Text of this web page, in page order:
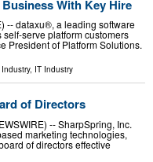
With Key Hire
-- dataxu®, a leading software
serve platform customers
President of Platform Solutions.
, IT Industry
of Directors
-- SharpSpring, Inc.
marketing technologies,
of directors effective